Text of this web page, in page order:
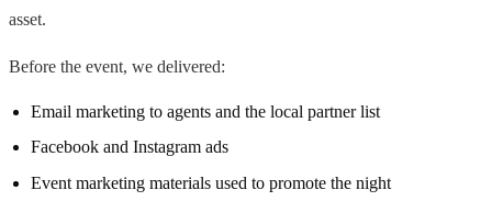
asset.
Before the event, we delivered:
Email marketing to agents and the local partner list
Facebook and Instagram ads
Event marketing materials used to promote the night